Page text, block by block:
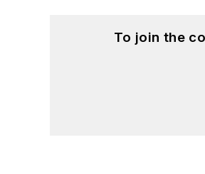
To join the